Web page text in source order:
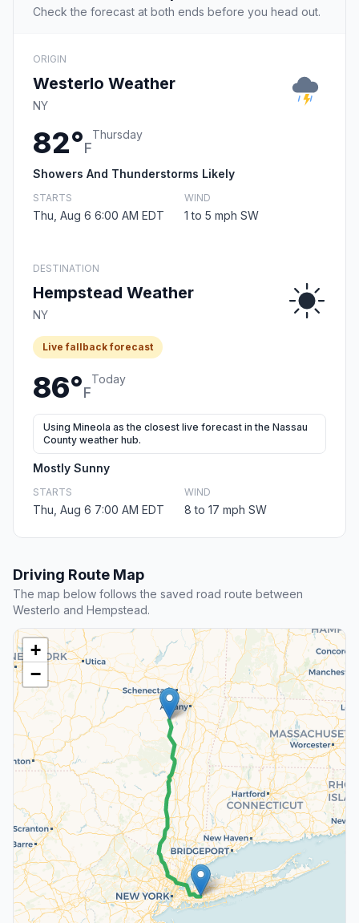
Check the forecast at both ends before you head out.
ORIGIN
Westerlo Weather
NY
82°F
Thursday
Showers And Thunderstorms Likely
STARTS
Thu, Aug 6 6:00 AM EDT
WIND
1 to 5 mph SW
DESTINATION
Hempstead Weather
NY
Live fallback forecast
86°F
Today
Using Mineola as the closest live forecast in the Nassau
County weather hub.
Mostly Sunny
STARTS
Thu, Aug 6 7:00 AM EDT
WIND
8 to 17 mph SW
Driving Route Map
The map below follows the saved road route between
Westerlo and Hempstead.
+
−